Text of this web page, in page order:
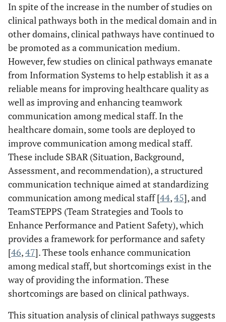
The Effect of
Health
Information
Technology on
Health Care
Provider
Communication:
A Mixed-Method
Protocol [
A theoretical
model that is
based on
communication
and sociology
theories covers
how
communication
is affected by
health
information and
communication
technologies.
Identification of
those health
information and
communication
technologies that
support mutual
understanding
between
physicians and
nurses is an aim
of this study.
In spite of the increase in the number of studies on
clinical pathways both in the medical domain and in
other domains, clinical pathways have continued to
be promoted as a communication medium.
However, few studies on clinical pathways emanate
from Information Systems to help establish it as a
reliable means for improving healthcare quality as
well as improving and enhancing teamwork
communication among medical staff. In the
healthcare domain, some tools are deployed to
improve communication among medical staff.
These include SBAR (Situation, Background,
Assessment, and recommendation), a structured
communication technique aimed at standardizing
communication among medical staff [44,45], and
TeamSTEPPS (Team Strategies and Tools to
Enhance Performance and Patient Safety), which
provides a framework for performance and safety
[46,47]. These tools enhance communication
among medical staff, but shortcomings exist in the
way of providing the information. These
shortcomings are based on clinical pathways.
This situation analysis of clinical pathways suggests